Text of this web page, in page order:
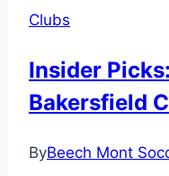
Clubs
Insider
Bakersfield
ByBeech Mont